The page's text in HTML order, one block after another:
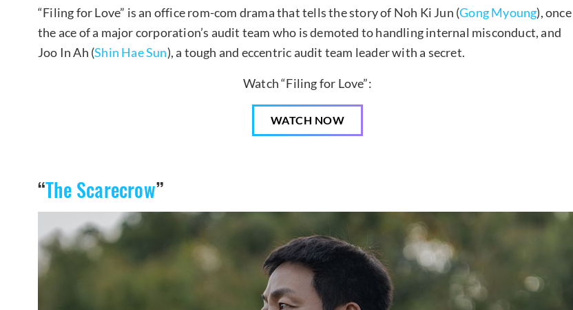
“Filing for Love” is an office rom-com drama that tells the story of Noh Ki Jun (Gong Myoung), once
the ace of a major corporation’s audit team who is demoted to handling internal misconduct, and
Joo In Ah (Shin Hae Sun), a tough and eccentric audit team leader with a secret.
Watch “Filing for Love”:
WATCH NOW
“The Scarecrow”